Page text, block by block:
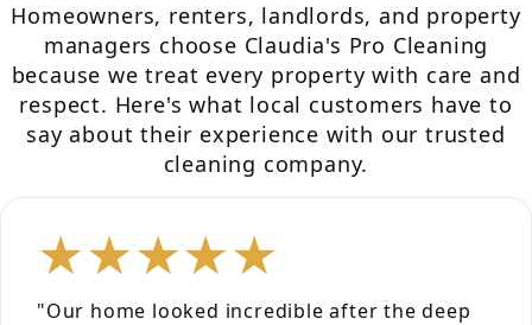
Homeowners, renters, landlords, and property
managers choose Claudia's Pro Cleaning
because we treat every property with care and
respect. Here's what local customers have to
say about their experience with our trusted
cleaning company.
★★★★★
"Our home looked incredible after the deep